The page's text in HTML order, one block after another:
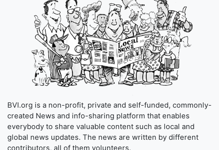
BVI.org is a non-profit, private and self-funded, commonly-
created News and info-sharing platform that enables
everybody to share valuable content such as local and
global news updates. The news are written by different
contributors, all of them volunteers.